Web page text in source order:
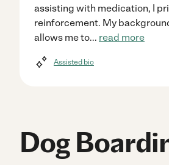
assisting with medication, I
reinforcement. My
allows me to... read more
Assisted bio
Dog